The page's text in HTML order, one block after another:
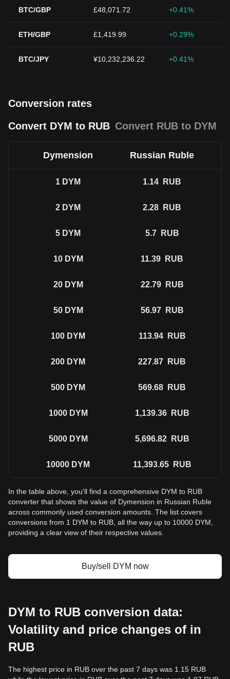
BTC/GBP £48,071.72 +0.41%
ETH/GBP £1,419.99 +0.29%
BTC/JPY ¥10,232,236.22 +0.41%
Conversion rates
Convert DYM to RUB Convert RUB to DYM
Dymension Russian Ruble
1 DYM 1.14 RUB
2 DYM 2.28 RUB
5 DYM 5.7 RUB
10 DYM 11.39 RUB
20 DYM 22.79 RUB
50 DYM 56.97 RUB
100 DYM 113.94 RUB
200 DYM 227.87 RUB
500 DYM 569.68 RUB
1000 DYM 1,139.36 RUB
5000 DYM 5,696.82 RUB
10000 DYM 11,393.65 RUB
In the table above, you'll find a comprehensive DYM to RUB
converter that shows the value of Dymension in Russian Ruble
across commonly used conversion amounts. The list covers
conversions from 1 DYM to RUB, all the way up to 10000 DYM,
providing a clear view of their respective values.
Buy/sell DYM now
DYM to RUB conversion data:
Volatility and price changes of in
RUB
The highest price in RUB over the past 7 days was 1.15 RUB